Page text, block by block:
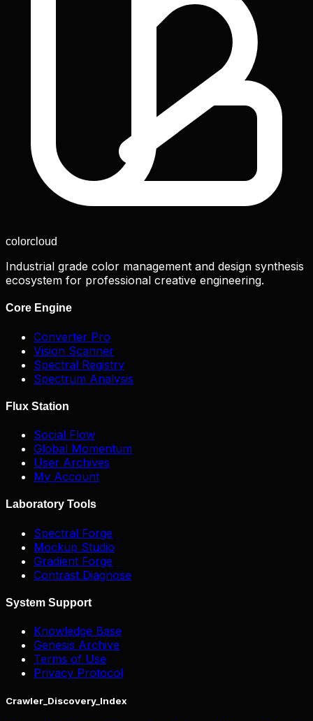
colorcloud
Industrial grade color management and design synthesis
ecosystem for professional creative engineering.
Core Engine
Converter Pro
Vision Scanner
Spectral Registry
Spectrum Analysis
Flux Station
Social Flow
Global Momentum
User Archives
My Account
Laboratory Tools
Spectral Forge
Mockup Studio
Gradient Forge
Contrast Diagnose
System Support
Knowledge Base
Genesis Archive
Terms of Use
Privacy Protocol
Crawler_Discovery_Index